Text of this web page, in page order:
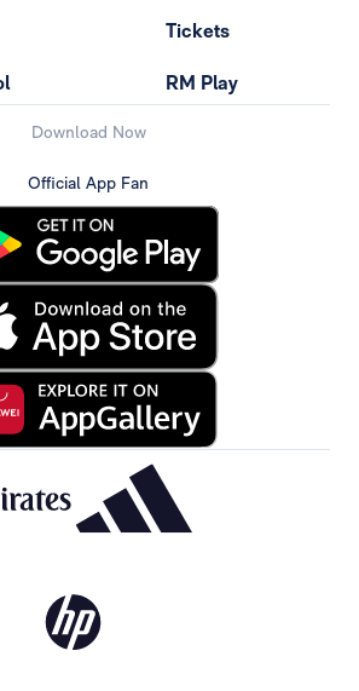
Tickets
RM Play
Download Now
Official App Fan